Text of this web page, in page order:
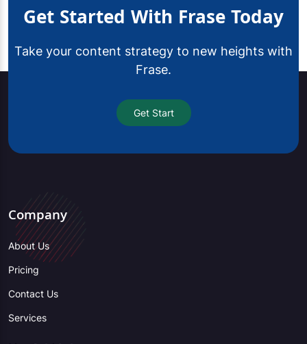
Get Started With Frase Today
Take your content strategy to new heights with
Frase.
Get Start
Company
About Us
Pricing
Contact Us
Services